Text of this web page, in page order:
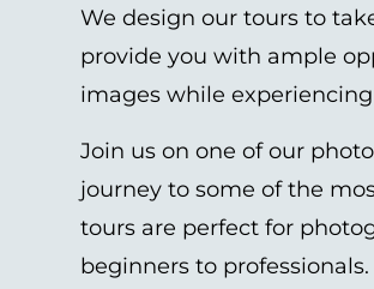
We design our tours to
provide you with ample
images while
Join us on one of our
journey to some of the
tours are perfect for
beginners to